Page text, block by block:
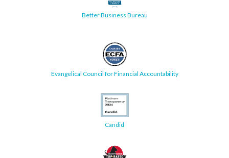
Better Business Bureau
Evangelical Council for Financial Accountability
Candid